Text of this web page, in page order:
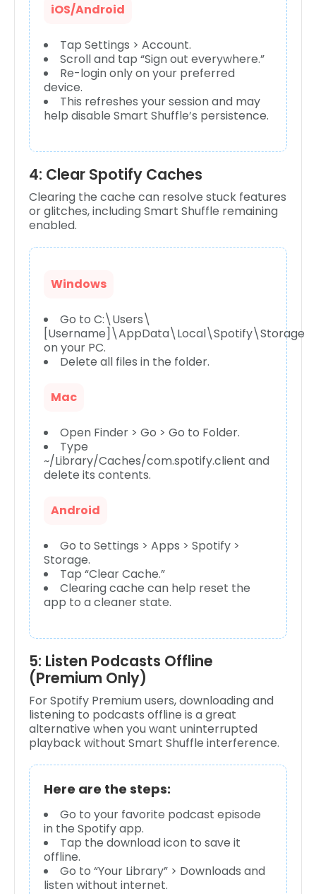
iOS/Android
Tap Settings > Account.
Scroll and tap “Sign out everywhere.”
Re-login only on your preferred
device.
This refreshes your session and may
help disable Smart Shuffle’s persistence.
4: Clear Spotify Caches
Clearing the cache can resolve stuck features
or glitches, including Smart Shuffle remaining
enabled.
Windows
Go to C:\Users\
[Username]\AppData\Local\Spotify\Storage
on your PC.
Delete all files in the folder.
Mac
Open Finder > Go > Go to Folder.
Type
~/Library/Caches/com.spotify.client and
delete its contents.
Android
Go to Settings > Apps > Spotify >
Storage.
Tap “Clear Cache.”
Clearing cache can help reset the
app to a cleaner state.
5: Listen Podcasts Offline
(Premium Only)
For Spotify Premium users, downloading and
listening to podcasts offline is a great
alternative when you want uninterrupted
playback without Smart Shuffle interference.
Here are the steps:
Go to your favorite podcast episode
in the Spotify app.
Tap the download icon to save it
offline.
Go to “Your Library” > Downloads and
listen without internet.